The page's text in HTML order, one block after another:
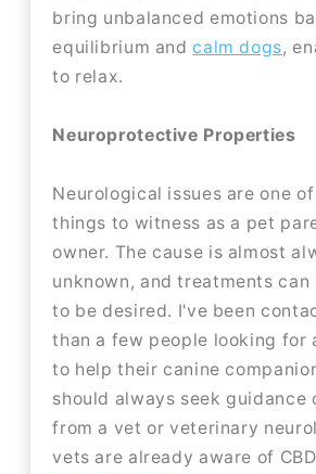
bring unbalanced emotions
equilibrium andcalm dogs,
to relax.
Neuroprotective Properties
Neurological issues are one
things to witness as a pet
owner. The cause is almost
unknown, and treatments can
to be desired. I've been
than a few people looking for
to help their canine
should always seek guidance
from a vet or veterinary
vets are already aware of